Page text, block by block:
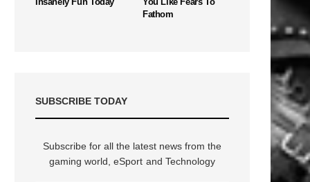
Fathom
SUBSCRIBE TODAY
Subscribe for all the latest news from the
gaming world, eSport and Technology